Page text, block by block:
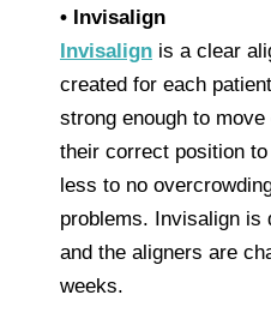
• Invisalign
Invisalign is a clear
created for each
strong enough to
their correct position
less to no
problems. Invisalign is
and the aligners are
weeks.